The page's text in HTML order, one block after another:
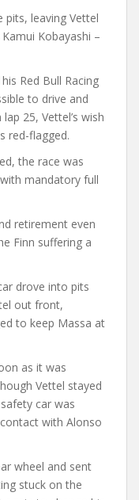
pits, leaving Vettel
Kobayashi –
Red Bull Racing
to drive and
25, Vettel’s wish
red-flagged.
the race was
mandatory full
retirement even
Finn suffering a
drove into pits
out front,
to keep Massa at
as it was
Vettel stayed
car was
with Alonso
wheel and sent
stuck on the